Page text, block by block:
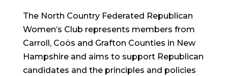
The North Country Federated Republican
Women’s Club represents members from
Carroll, Coös and Grafton Counties in New
Hampshire and aims to support Republican
candidates and the principles and policies